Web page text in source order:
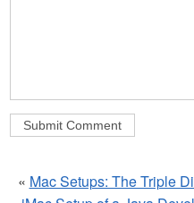
« Mac Setups: The Triple